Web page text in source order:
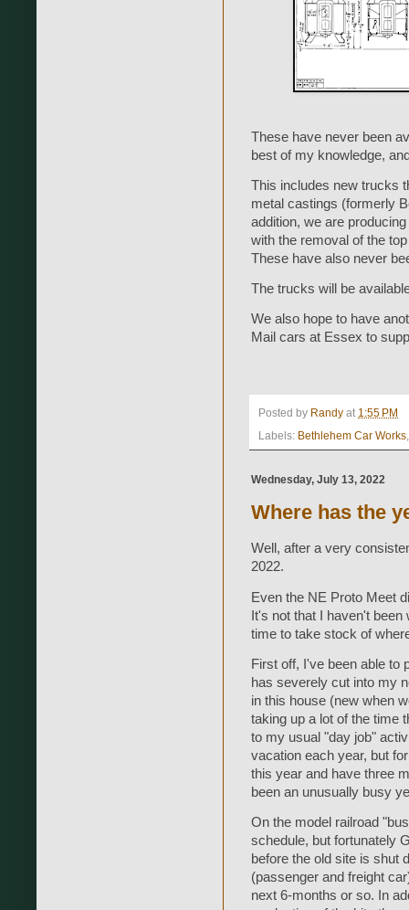
These have never been
best of my knowledge,
This includes new trucks
metal castings (formerly
addition, we are
with the removal of the
These have also never
The trucks will be
We also hope to have
Mail cars at Essex to
Posted by Randy at 1:55 PM
Labels: Bethlehem Car Works
Wednesday, July 13, 2022
Where has the
Well, after a very
2022.
Even the NE Proto Meet
It's not that I haven't been
time to take stock of
First off, I've been able to
has severely cut into my
in this house (new when
taking up a lot of the time
to my usual "day job"
vacation each year, but
this year and have three
been an unusually busy
On the model railroad
schedule, but fortunately
before the old site is shut
(passenger and freight
next 6-months or so. In